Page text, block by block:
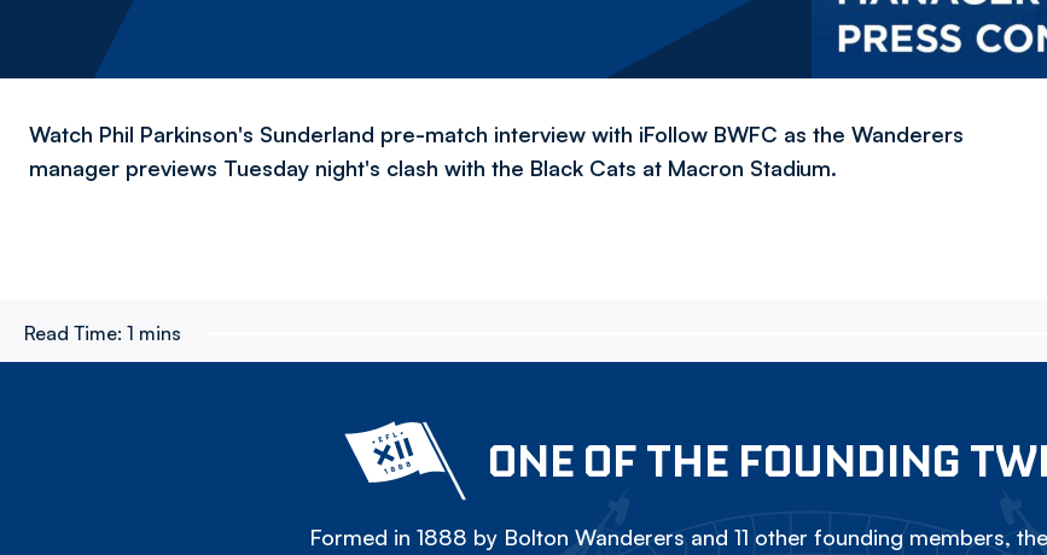
Watch Phil Parkinson's Sunderland pre-match interview with iFollow BWFC as the Wanderers
manager previews Tuesday night's clash with the Black Cats at Macron Stadium.
Read Time: 1 mins
ONE OF THE FOUNDING
Formed in 1888 by Bolton Wanderers and 11 other founding members,